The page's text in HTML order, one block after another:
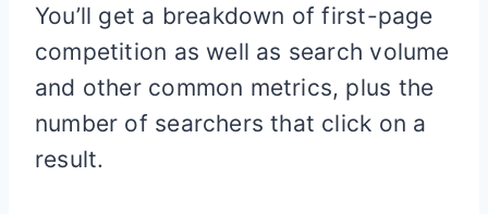
You’ll get a breakdown of first-page
competition as well as search volume
and other common metrics, plus the
number of searchers that click on a
result.